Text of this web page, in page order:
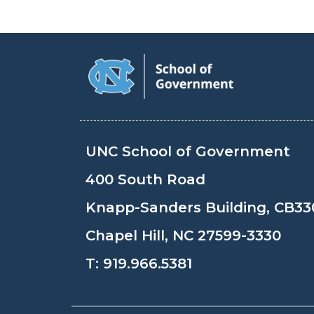
UNC School of Government
400 South Road
Knapp-Sanders Building,
Chapel Hill, NC 27599-3330
T: 919.966.5381